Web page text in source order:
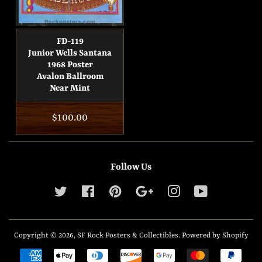
FD-119
Junior Wells Santana
1968 Poster
Avalon Ballroom
Near Mint
Regular
price
$100.00
Follow Us
Twitter Facebook Pinterest Google Instagram
Copyright © 2026, SF Rock Posters & Collectibles. Powered by Shopify
Payment